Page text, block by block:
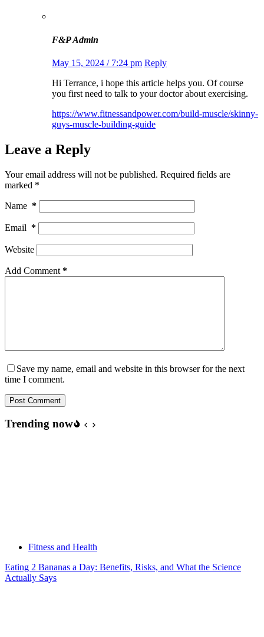
F&P Admin
May 15, 2024 / 7:24 pm Reply
Hi Terrance, i hope this article helps you. Of course
you first need to talk to your doctor about exercising.
https://www.fitnessandpower.com/build-muscle/skinny-
guys-muscle-building-guide
Leave a Reply
Your email address will not be published. Required fields are
marked *
Name *
Email *
Website
Add Comment *
Save my name, email and website in this browser for the next
time I comment.
Post Comment
Trending now
Fitness and Health
Eating 2 Bananas a Day: Benefits, Risks, and What the Science
Actually Says